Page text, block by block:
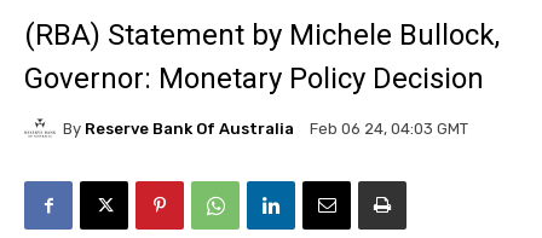
(RBA) Statement by Michele Bullock,
Governor: Monetary Policy Decision
By Reserve Bank Of Australia Feb 06 24, 04:03 GMT